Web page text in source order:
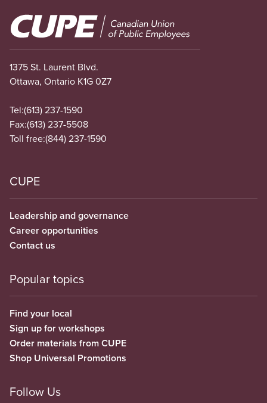
Image
1375 St. Laurent Blvd.
Ottawa, Ontario K1G 0Z7
Tel:(613) 237-1590
Fax:(613) 237-5508
Toll free:(844) 237-1590
CUPE
Leadership and governance
Career opportunities
Contact us
Popular topics
Find your local
Sign up for workshops
Order materials from CUPE
Shop Universal Promotions
Follow Us